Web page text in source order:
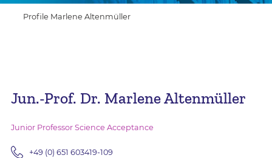
Profile Marlene Altenmüller
Jun.-Prof. Dr. Marlene Altenmüller
Junior Professor Science Acceptance
+49 (0) 651 603419-109